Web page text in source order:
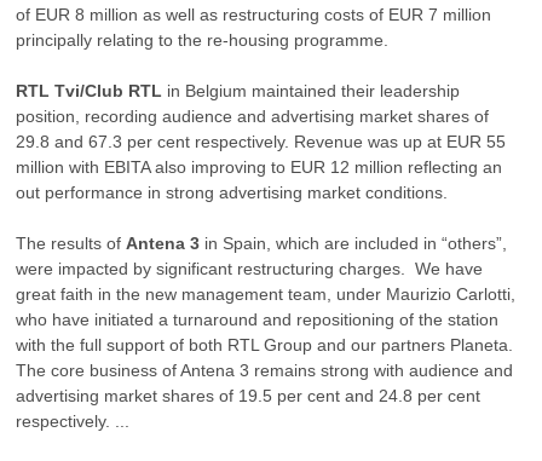
of EUR 8 million as well as restructuring costs of EUR 7 million
principally relating to the re-housing programme.
RTL Tvi/Club RTL in Belgium maintained their leadership
position, recording audience and advertising market shares of
29.8 and 67.3 per cent respectively. Revenue was up at EUR 55
million with EBITA also improving to EUR 12 million reflecting an
out performance in strong advertising market conditions.
The results of Antena 3 in Spain, which are included in “others”,
were impacted by significant restructuring charges. We have
great faith in the new management team, under Maurizio Carlotti,
who have initiated a turnaround and repositioning of the station
with the full support of both RTL Group and our partners Planeta.
The core business of Antena 3 remains strong with audience and
advertising market shares of 19.5 per cent and 24.8 per cent
respectively. ...